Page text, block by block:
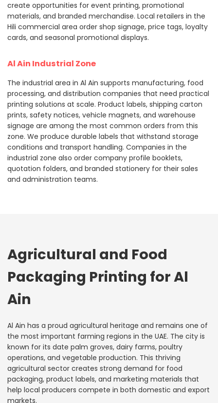
create opportunities for event printing, promotional
materials, and branded merchandise. Local retailers in the
Hili commercial area order shop signage, price tags, loyalty
cards, and seasonal promotional displays.
Al Ain Industrial Zone
The industrial area in Al Ain supports manufacturing, food
processing, and distribution companies that need practical
printing solutions at scale. Product labels, shipping carton
prints, safety notices, vehicle magnets, and warehouse
signage are among the most common orders from this
zone. We produce durable labels that withstand storage
conditions and transport handling. Companies in the
industrial zone also order company profile booklets,
quotation folders, and branded stationery for their sales
and administration teams.
Agricultural and Food
Packaging Printing for Al
Ain
Al Ain has a proud agricultural heritage and remains one of
the most important farming regions in the UAE. The city is
known for its date palm groves, dairy farms, poultry
operations, and vegetable production. This thriving
agricultural sector creates strong demand for food
packaging, product labels, and marketing materials that
help local producers compete in both domestic and export
markets.